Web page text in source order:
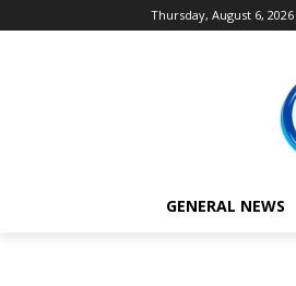
Thursday, August 6, 2026
GENERAL NEWS